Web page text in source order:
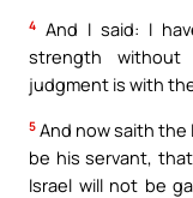
4 And I said: I
strength
judgment is with
5 And now saith the
be his servant,
Israel will not be